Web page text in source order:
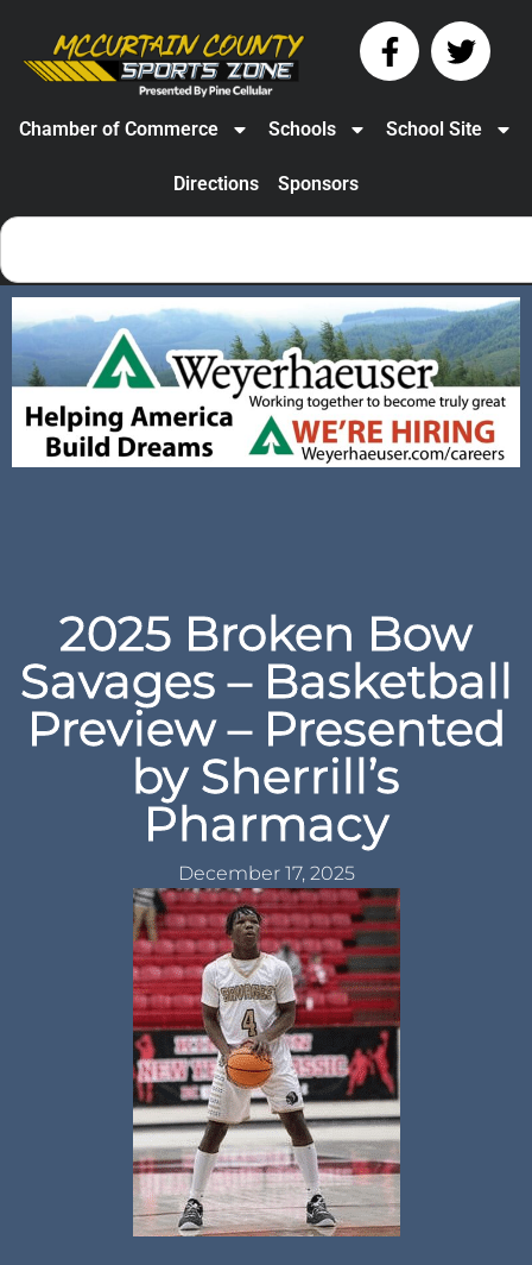
Chamber of Commerce Schools School Site
Directions Sponsors
2025 Broken Bow
Savages – Basketball
Preview – Presented
by Sherrill’s
Pharmacy
December 17, 2025